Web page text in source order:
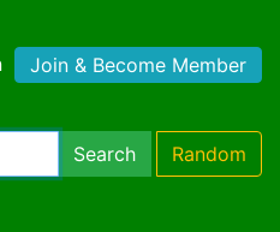
Join & Become Member
Search Random